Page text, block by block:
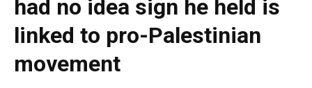
l
e
g
had no idea sign he held is
linked to pro-Palestinian
movement